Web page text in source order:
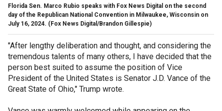
Florida Sen. Marco Rubio speaks with Fox News Digital on the second
day of the Republican National Convention in Milwaukee, Wisconsin on
July 16, 2024. (Fox News Digital/Brandon Gillespie)
"After lengthy deliberation and thought, and considering the
tremendous talents of many others, I have decided that the
person best suited to assume the position of Vice
President of the United States is Senator J.D. Vance of the
Great State of Ohio," Trump wrote.